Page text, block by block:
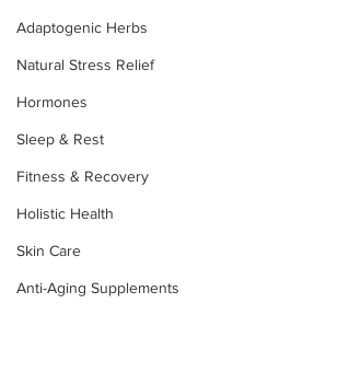
Adaptogenic Herbs
Natural Stress Relief
Hormones
Sleep & Rest
Fitness & Recovery
Holistic Health
Skin Care
Anti-Aging Supplements